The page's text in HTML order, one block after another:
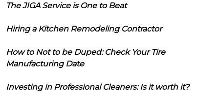
The JIGA Service is One to Beat
Hiring a Kitchen Remodeling Contractor
How to Not to be Duped: Check Your Tire
Manufacturing Date
Investing in Professional Cleaners: Is it worth it?